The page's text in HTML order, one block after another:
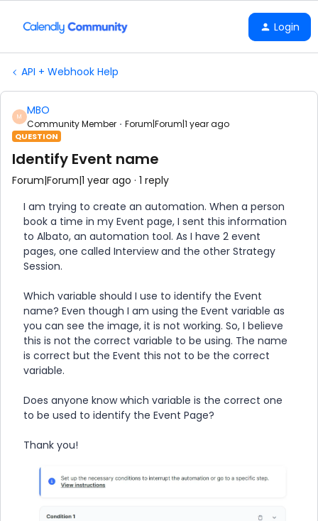
Login
API + Webhook Help
M MBO
Community Member Forum|Forum|1 year ago
QUESTION
Identify Event name
Forum|Forum|1 year ago 1 reply
I am trying to create an automation. When a person
book a time in my Event page, I sent this information
to Albato, an automation tool. As I have 2 event
pages, one called Interview and the other Strategy
Session.
Which variable should I use to identify the Event
name? Even though I am using the Event variable as
you can see the image, it is not working. So, I believe
this is not the correct variable to be using. The name
is correct but the Event this not to be the correct
variable.
Does anyone know which variable is the correct one
to be used to identify the Event Page?
Thank you!